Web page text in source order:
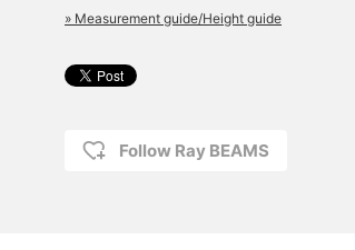
» Measurement guide/Height guide
Follow Ray BEAMS